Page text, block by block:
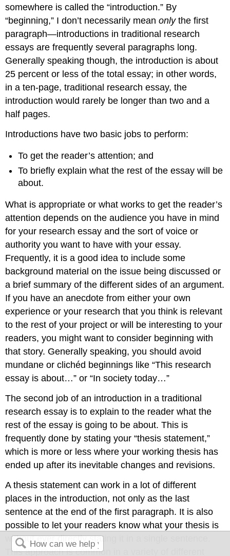
somewhere is called the “introduction.” By
“beginning,” I don’t necessarily meanonlythe first
paragraph—introductions in traditional research
essays are frequently several paragraphs long.
Generally speaking though, the introduction is about
25 percent or less of the total essay; in other words,
in a ten-page, traditional research essay, the
introduction would rarely be longer than two and a
half pages.
Introductions have two basic jobs to perform:
To get the reader’s attention; and
To briefly explain what the rest of the essay will be
about.
What is appropriate or what works to get the reader’s
attention depends on the audience you have in mind
for your research essay and the sort of voice or
authority you want to have with your essay.
Frequently, it is a good idea to include some
background material on the issue being discussed or
a brief summary of the different sides of an argument.
If you have an anecdote from either your own
experience or your research that you think is relevant
to the rest of your project or will be interesting to your
readers, you might want to consider beginning with
that story. Generally speaking, you should avoid
mundane or clichéd beginnings like “This research
essay is about…” or “In society today…”
The second job of an introduction in a traditional
research essay is to explain to the reader what the
rest of the essay is going to be about. This is
frequently done by stating your “thesis statement,”
which is more or less where your working thesis has
ended up after its inevitable changes and revisions.
A thesis statement can work in a lot of different
places in the introduction, not only as the last
sentence at the end of the first paragraph. It is also
possible to let your readers know what your thesis is
without ever directly stating it in a single sentence.
This approach is common in a variety of different